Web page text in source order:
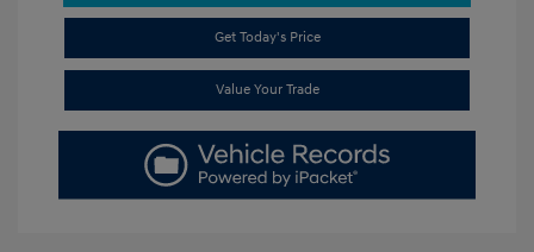
Get Today's Price
Value Your Trade